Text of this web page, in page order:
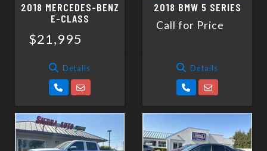
2018 MERCEDES-BENZ
E-CLASS
$21,995
Details
2018 BMW 5 SERIES
Call for Price
Details